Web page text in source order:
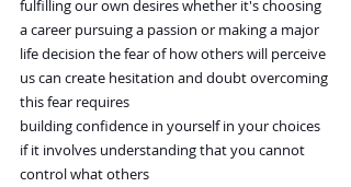
fulfilling our own desires whether it's choosing
a career pursuing a passion or making a major
life decision the fear of how others will perceive
us can create hesitation and doubt overcoming
this fear requires
building confidence in yourself in your choices
if it involves understanding that you cannot
control what others